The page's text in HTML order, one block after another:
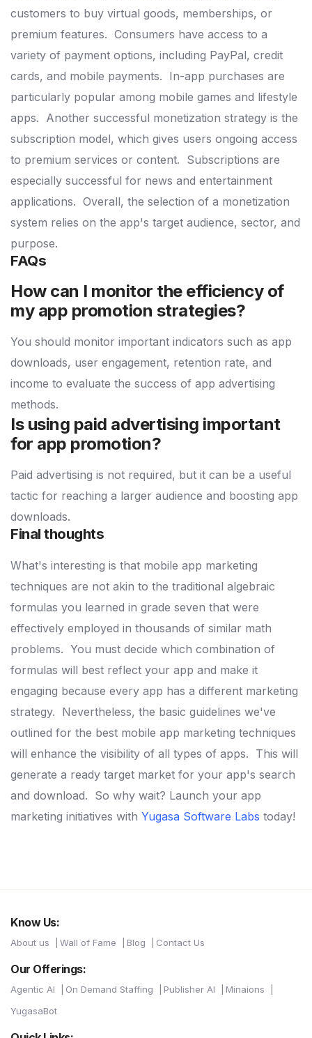
customers to buy virtual goods, memberships, or
premium features. Consumers have access to a
variety of payment options, including PayPal, credit
cards, and mobile payments. In-app purchases are
particularly popular among mobile games and lifestyle
apps. Another successful monetization strategy is the
subscription model, which gives users ongoing access
to premium services or content. Subscriptions are
especially successful for news and entertainment
applications. Overall, the selection of a monetization
system relies on the app's target audience, sector, and
purpose.
FAQs
How can I monitor the efficiency of
my app promotion strategies?
You should monitor important indicators such as app
downloads, user engagement, retention rate, and
income to evaluate the success of app advertising
methods.
Is using paid advertising important
for app promotion?
Paid advertising is not required, but it can be a useful
tactic for reaching a larger audience and boosting app
downloads.
Final thoughts
What's interesting is that mobile app marketing
techniques are not akin to the traditional algebraic
formulas you learned in grade seven that were
effectively employed in thousands of similar math
problems. You must decide which combination of
formulas will best reflect your app and make it
engaging because every app has a different marketing
strategy. Nevertheless, the basic guidelines we've
outlined for the best mobile app marketing techniques
will enhance the visibility of all types of apps. This will
generate a ready target market for your app's search
and download. So why wait? Launch your app
marketing initiatives with Yugasa Software Labs today!
Know Us:
About us Wall of Fame Blog Contact Us
Our Offerings:
Agentic AI On Demand Staffing Publisher AI
Minaions
YugasaBot